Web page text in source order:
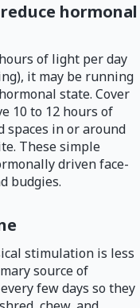
hormonal
of light per day
it may be running
state. Cover
10 to 12 hours of
spaces in or around
These simple
driven face-
budgies.
stimulation is less
source of
few days so they